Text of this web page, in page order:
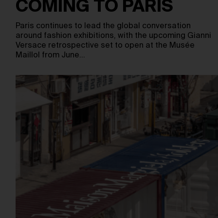
COMING TO PARIS
Paris continues to lead the global conversation
around fashion exhibitions, with the upcoming Gianni
Versace retrospective set to open at the Musée
Maillol from June…